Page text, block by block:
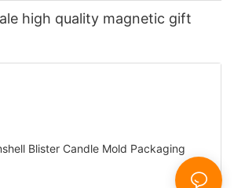
high quality magnetic gift